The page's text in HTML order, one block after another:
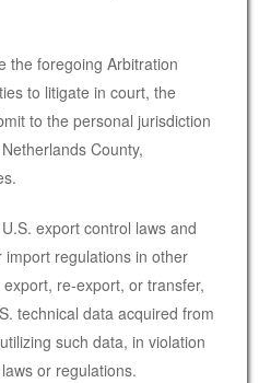
the foregoing Arbitration
to litigate in court, the
to the personal jurisdiction
County,
export control laws and
regulations in other
re-export, or transfer,
technical data acquired from
such data, in violation
or regulations.